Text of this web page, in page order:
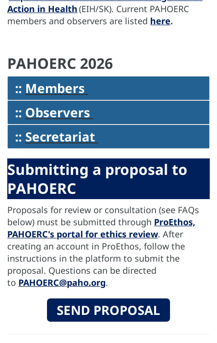
Action in Health(EIH/SK). Current PAHOERC
members and observers are listed here.
PAHOERC 2026
:: Members
:: Observers
:: Secretariat
Submitting a proposal to
PAHOERC
Proposals for review or consultation (see FAQs
below) must be submitted through ProEthos,
PAHOERC's portal for ethics review. After
creating an account in ProEthos, follow the
instructions in the platform to submit the
proposal. Questions can be directed
to PAHOERC@paho.org.
SEND PROPOSAL